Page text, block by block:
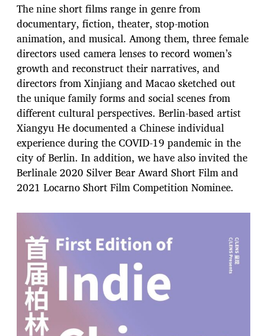
The nine short films range in genre from
documentary, fiction, theater, stop-motion
animation, and musical. Among them, three female
directors used camera lenses to record women’s
growth and reconstruct their narratives, and
directors from Xinjiang and Macao sketched out
the unique family forms and social scenes from
different cultural perspectives. Berlin-based artist
Xiangyu He documented a Chinese individual
experience during the COVID-19 pandemic in the
city of Berlin. In addition, we have also invited the
Berlinale 2020 Silver Bear Award Short Film and
2021 Locarno Short Film Competition Nominee.